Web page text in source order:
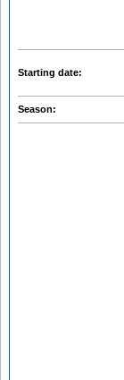
Starting date:
Season: